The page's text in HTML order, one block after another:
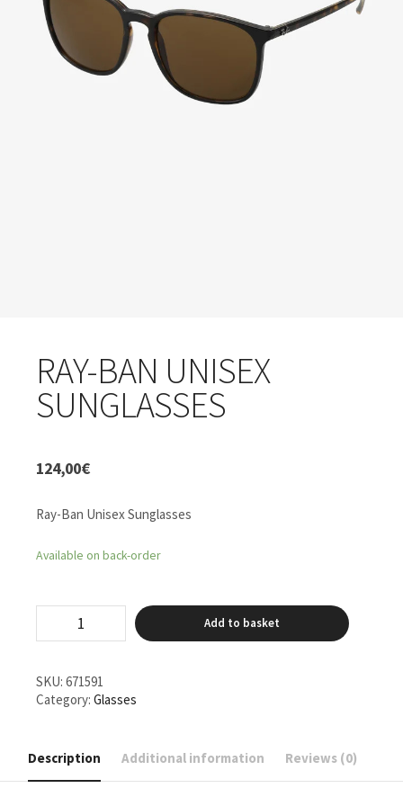
RAY-BAN UNISEX
SUNGLASSES
124,00€
Ray-Ban Unisex Sunglasses
Available on back-order
Unisex
quantity
Add to basket
SKU: 671591
Category: Glasses
Description Additional information Reviews (0)